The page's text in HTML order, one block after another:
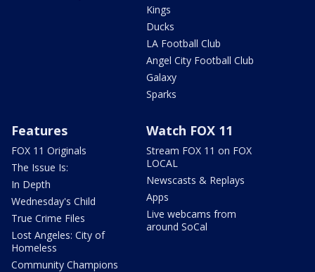
Kings
Ducks
LA Football Club
Angel City Football Club
Galaxy
Sparks
Features
FOX 11 Originals
The Issue Is:
In Depth
Wednesday's Child
True Crime Files
Lost Angeles: City of
Homeless
Community Champions
Watch FOX 11
Stream FOX 11 on FOX
LOCAL
Newscasts & Replays
Apps
Live webcams from
around SoCal